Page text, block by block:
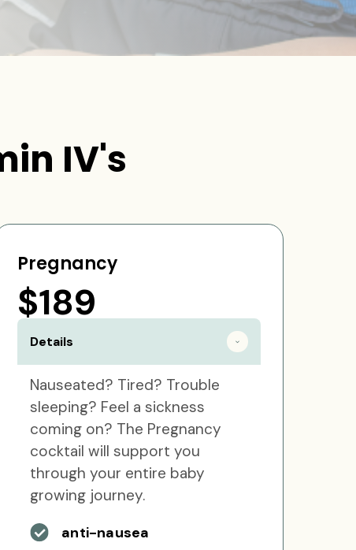
IV's
Pregnancy
$189
Details
Nauseated? Tired? Trouble
sleeping? Feel a sickness
coming on? The Pregnancy
cocktail will support you
through your entire baby
growing journey.
anti-nausea